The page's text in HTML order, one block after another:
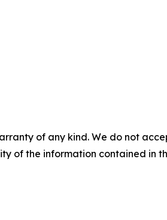
of any kind. We do not
of the information contained in